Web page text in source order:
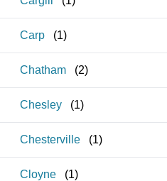
Carp (1)
Chatham (2)
Chesley (1)
Chesterville (1)
Cloyne (1)